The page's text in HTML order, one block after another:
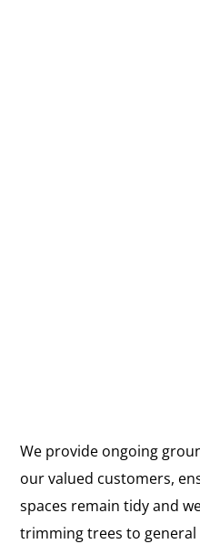
We provide ongoing
our valued customers,
spaces remain tidy and
trimming trees to